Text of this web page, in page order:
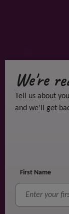
First Name
We're
Tell us about
and we'll get